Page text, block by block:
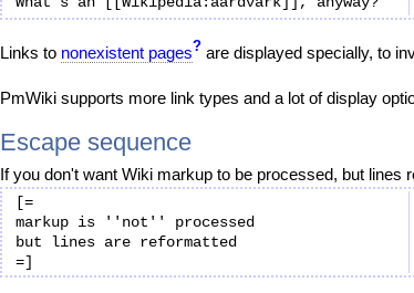
Links to nonexistent pages? are displayed specially, to
PmWiki supports more link types and a lot of display
Escape sequence
If you don't want Wiki markup to be processed, but lines
[=
markup is ''not'' processed
but lines are reformatted